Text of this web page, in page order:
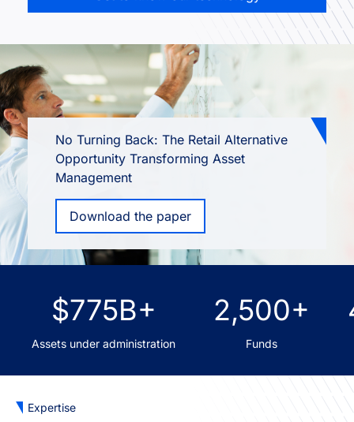
No Turning Back: The Retail Alternative
Opportunity Transforming Asset
Management
Download the paper
$775B+
Assets under administration
2,500+
Funds
Expertise